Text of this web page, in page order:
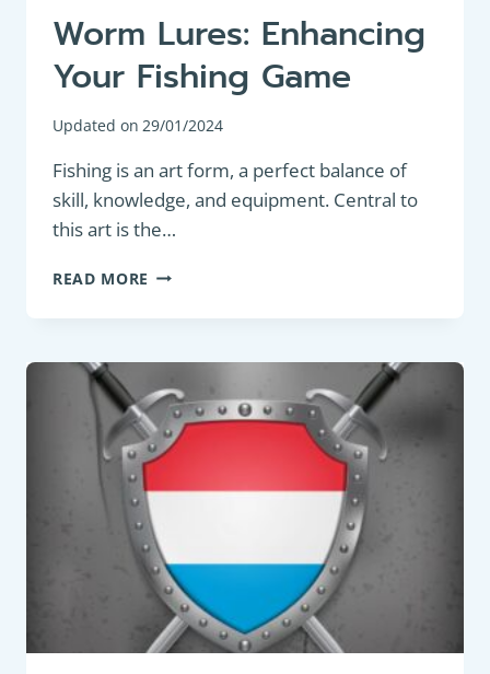
Worm Lures: Enhancing
Your Fishing Game
Updated on 29/01/2024
Fishing is an art form, a perfect balance of
skill, knowledge, and equipment. Central to
this art is the…
READ MORE WORM
ENHANCING
FISHING
GAME